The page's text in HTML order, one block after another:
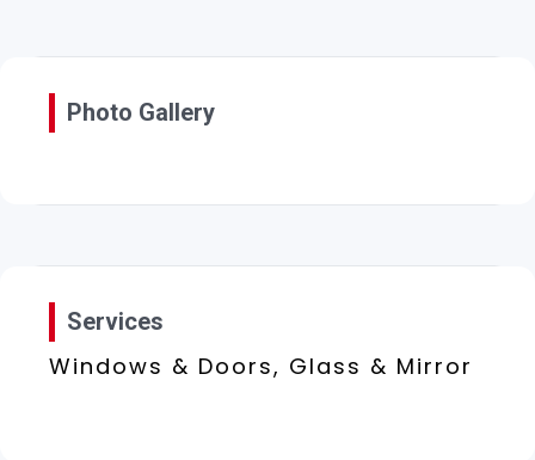
Photo Gallery
Services
Windows & Doors, Glass & Mirror